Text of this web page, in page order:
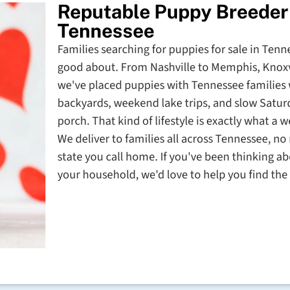
Reputable Puppy
Tennessee
Families searching for puppies for sale in
good about. From Nashville to Memphis,
we've placed puppies with Tennessee
backyards, weekend lake trips, and slow
porch. That kind of lifestyle is exactly what a
We deliver to families all across Tennessee,
state you call home. If you've been thinking
your household, we'd love to help you find